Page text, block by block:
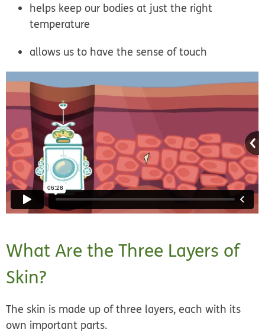
helps keep our bodies at just the right
temperature
allows us to have the sense of touch
What Are the Three Layers of
Skin?
The skin is made up of three layers, each with its
own important parts.